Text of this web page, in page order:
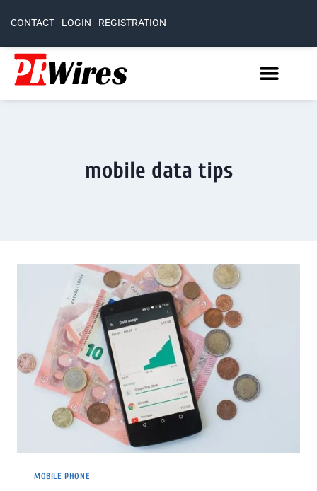
CONTACT LOGIN REGISTRATION
mobile data tips
MOBILE PHONE